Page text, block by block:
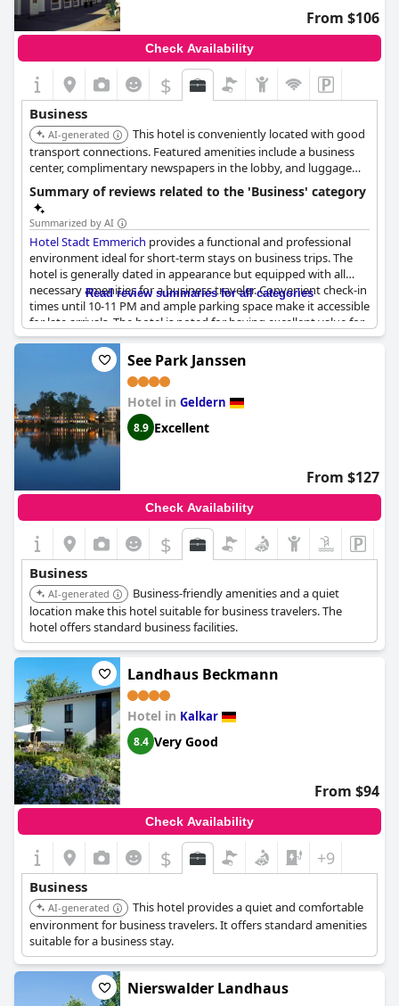
From $106
Check Availability
$
Business
AI-generated
This hotel is conveniently located with good
transport connections. Featured amenities include a business
center, complimentary newspapers in the lobby, and luggage
storage. Free self parking is available.
Summary of reviews related to the 'Business' category
Summarized by AI
Hotel Stadt Emmerich provides a functional and professional
environment ideal for short-term stays on business trips. The
hotel is generally dated in appearance but equipped with all
necessary amenities for a business traveler. Convenient check-in
times until 10-11 PM and ample parking space make it accessible
for late arrivals. The hotel is noted for having excellent value for
money and a professional restaurant staff, enhancing the
overall experience. However, it may not be the best option for
extended business stays. For those seeking a simple,
economical choice for a couple of nights, it delivers on the
essentials.
Read review summaries for all categories
See Park Janssen
Hotel in Geldern
8.9 Excellent
From $127
Check Availability
$
Business
AI-generated
Business-friendly amenities and a quiet
location make this hotel suitable for business travelers. The
hotel offers standard business facilities.
Landhaus Beckmann
Hotel in Kalkar
8.4 Very Good
From $94
Check Availability
$ +9
Business
AI-generated
This hotel provides a quiet and comfortable
environment for business travelers. It offers standard amenities
suitable for a business stay.
Nierswalder Landhaus